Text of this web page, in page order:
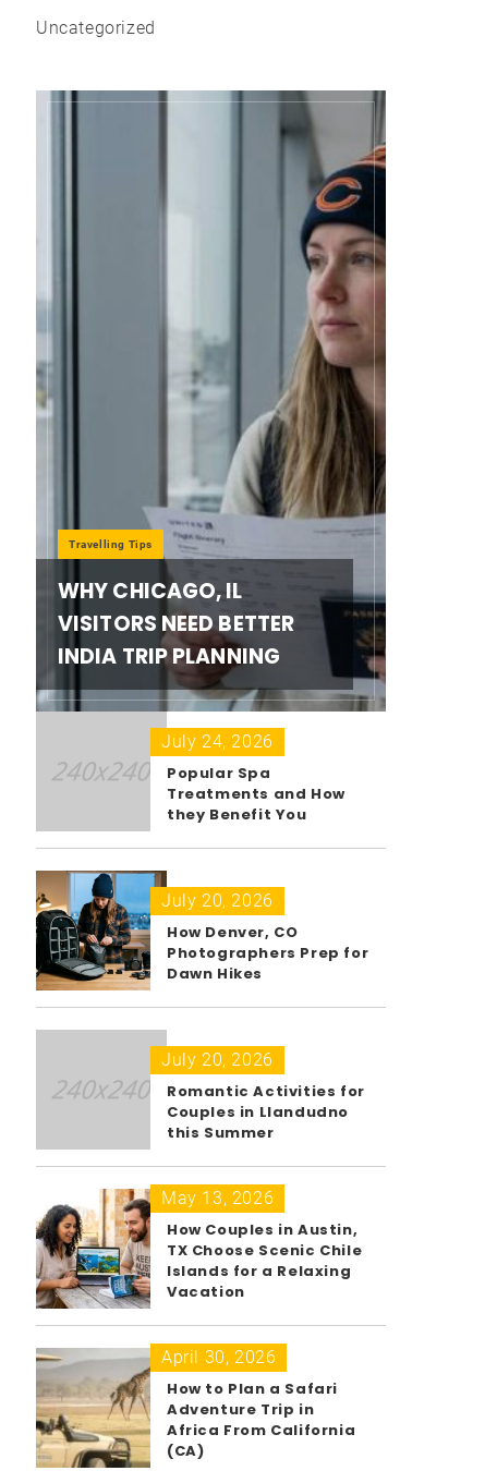
Uncategorized
Travelling Tips
WHY CHICAGO, IL
VISITORS NEED BETTER
INDIA TRIP PLANNING
July 24, 2026
Popular Spa
Treatments and How
they Benefit You
July 20, 2026
How Denver, CO
Photographers Prep for
Dawn Hikes
July 20, 2026
Romantic Activities for
Couples in Llandudno
this Summer
May 13, 2026
How Couples in Austin,
TX Choose Scenic Chile
Islands for a Relaxing
Vacation
April 30, 2026
How to Plan a Safari
Adventure Trip in
Africa From California
(CA)